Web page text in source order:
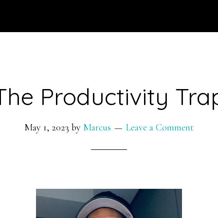
Productivity
May 1, 2023 by Marcus Leave a Comment